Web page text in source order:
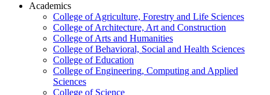
Academics
College of Agriculture, Forestry and Life Sciences
College of Architecture, Art and Construction
College of Arts and Humanities
College of Behavioral, Social and Health Sciences
College of Education
College of Engineering, Computing and Applied
Sciences
College of Science